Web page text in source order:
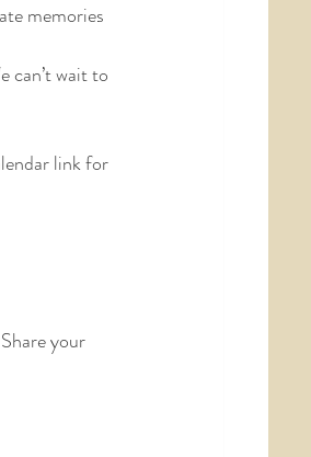
memories
can’t wait to
link for
your